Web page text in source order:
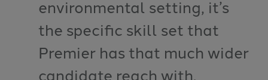
environmental setting, it’s
the specific skill set that
Premier has that much wider
candidate reach with.